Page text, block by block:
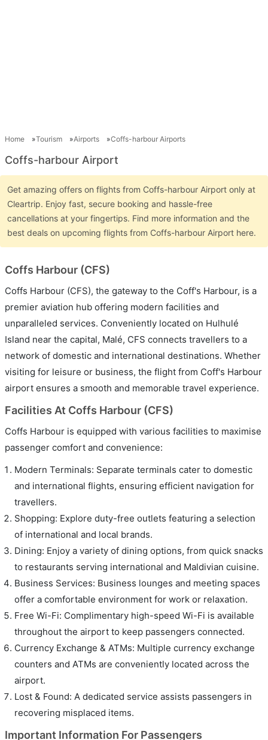
Home Tourism Airports Coffs-harbour Airports
Coffs-harbour Airport
Get amazing offers on flights from Coffs-harbour Airport only at
Cleartrip. Enjoy fast, secure booking and hassle-free
cancellations at your fingertips. Find more information and the
best deals on upcoming flights from Coffs-harbour Airport here.
Coffs Harbour (CFS)
Coffs Harbour (CFS), the gateway to the Coff's Harbour, is a
premier aviation hub offering modern facilities and
unparalleled services. Conveniently located on Hulhulé
Island near the capital, Malé, CFS connects travellers to a
network of domestic and international destinations. Whether
visiting for leisure or business, the flight from Coff's Harbour
airport ensures a smooth and memorable travel experience.
Facilities At Coffs Harbour (CFS)
Coffs Harbour is equipped with various facilities to maximise
passenger comfort and convenience:
Modern Terminals: Separate terminals cater to domestic
and international flights, ensuring efficient navigation for
travellers.
Shopping: Explore duty-free outlets featuring a selection
of international and local brands.
Dining: Enjoy a variety of dining options, from quick snacks
to restaurants serving international and Maldivian cuisine.
Business Services: Business lounges and meeting spaces
offer a comfortable environment for work or relaxation.
Free Wi-Fi: Complimentary high-speed Wi-Fi is available
throughout the airport to keep passengers connected.
Currency Exchange & ATMs: Multiple currency exchange
counters and ATMs are conveniently located across the
airport.
Lost & Found: A dedicated service assists passengers in
recovering misplaced items.
Important Information For Passengers